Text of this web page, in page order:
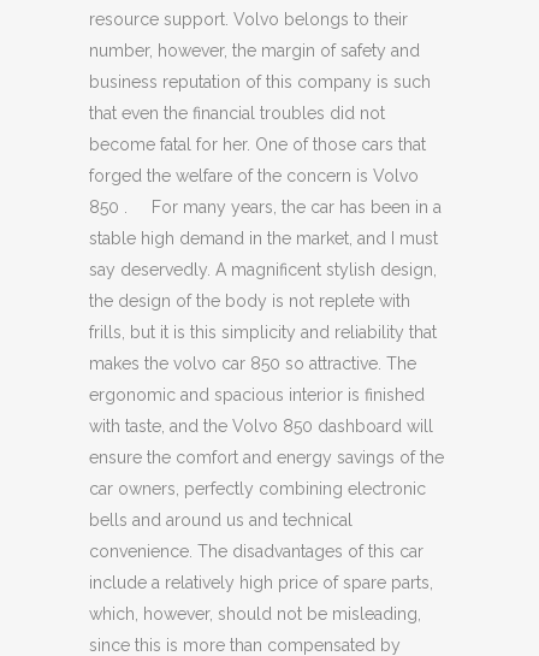
resource support. Volvo belongs to their
number, however, the margin of safety and
business reputation of this company is such
that even the financial troubles did not
become fatal for her. One of those cars that
forged the welfare of the concern is Volvo
850 . For many years, the car has been in a
stable high demand in the market, and I must
say deservedly. A magnificent stylish design,
the design of the body is not replete with
frills, but it is this simplicity and reliability that
makes the volvo car 850 so attractive. The
ergonomic and spacious interior is finished
with taste, and the Volvo 850 dashboard will
ensure the comfort and energy savings of the
car owners, perfectly combining electronic
bells and around us and technical
convenience. The disadvantages of this car
include a relatively high price of spare parts,
which, however, should not be misleading,
since this is more than compensated by